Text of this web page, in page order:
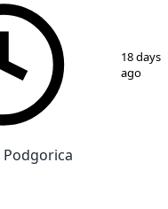
18 days
ago
Podgorica